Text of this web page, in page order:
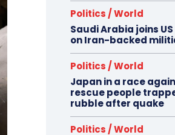
Politics / World
Saudi Arabia joins
on Iran-backed
Politics / World
Japan in a race
rescue people
rubble after quake
Politics / World